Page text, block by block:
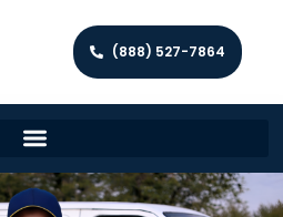
(888) 527-7864